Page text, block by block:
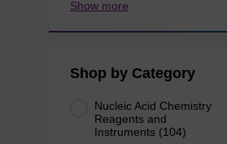
Show more
Shop by Category
Nucleic Acid Chemistry
Reagents and
Instruments (104)